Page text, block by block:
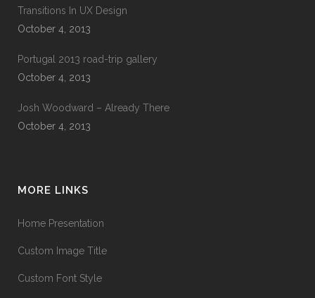
Transitions In UX Design
October 4, 2013
Portugal 2013 road-trip gallery
October 4, 2013
Josh Woodward – Already There
October 4, 2013
MORE LINKS
Home Presentation
Custom Image Title
Custom Font Style